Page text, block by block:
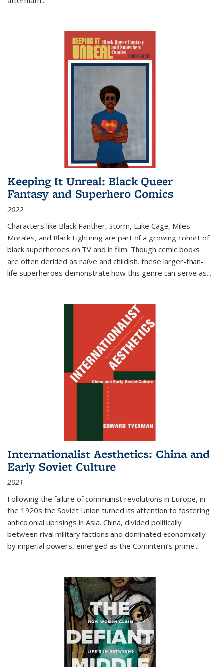
Keeping It Unreal: Black Queer
Fantasy and Superhero Comics
2022
Characters like Black Panther, Storm, Luke Cage, Miles
Morales, and Black Lightning are part of a growing cohort of
black superheroes on TV and in film. Though comic books
are often derided as naïve and childish, these larger-than-
life superheroes demonstrate how this genre can serve as...
Internationalist Aesthetics: China and
Early Soviet Culture
2021
Following the failure of communist revolutions in Europe, in
the 1920s the Soviet Union turned its attention to fostering
anticolonial uprisings in Asia. China, divided politically
between rival military factions and dominated economically
by imperial powers, emerged as the Comintern’s prime...